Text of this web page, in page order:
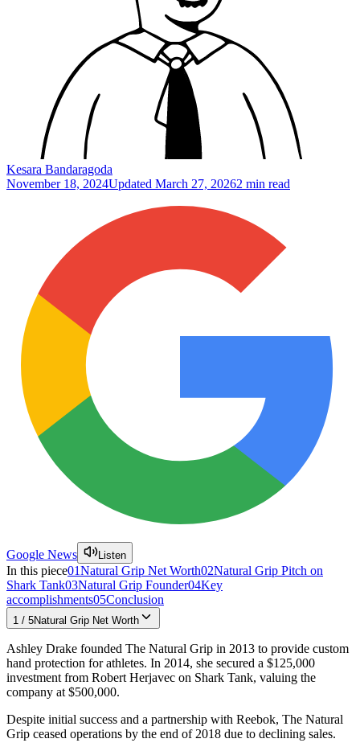
Kesara Bandaragoda
November 18, 2024Updated March 27, 20262 min read
Google News Listen
In this piece01Natural Grip Net Worth02Natural Grip Pitch on
Shark Tank03Natural Grip Founder04Key
accomplishments05Conclusion
1 / 5Natural Grip Net Worth
Ashley Drake founded The Natural Grip in 2013 to provide custom
hand protection for athletes. In 2014, she secured a $125,000
investment from Robert Herjavec on Shark Tank, valuing the
company at $500,000.
Despite initial success and a partnership with Reebok, The Natural
Grip ceased operations by the end of 2018 due to declining sales.